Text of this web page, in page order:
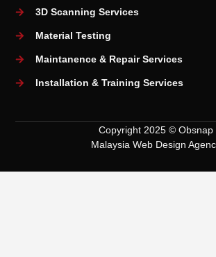
3D Scanning Services
Material Testing
Maintanence & Repair Services
Installation & Training Services
Copyright 2025 © Obsnap
Malaysia Web Design